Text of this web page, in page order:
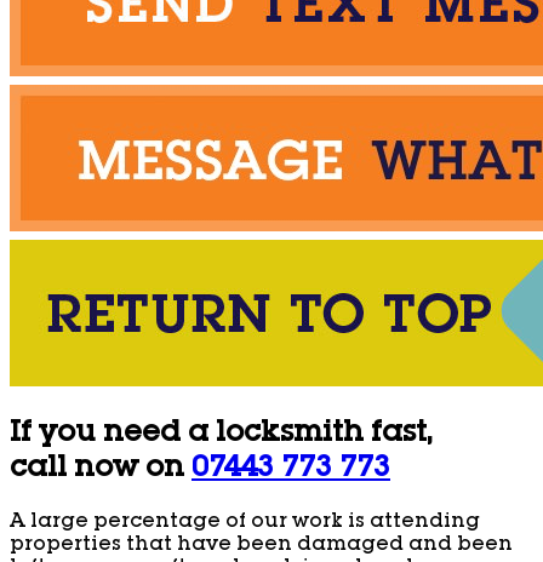
If you need a locksmith fast,
call now on 07443 773 773
A large percentage of our work is attending
properties that have been damaged and been